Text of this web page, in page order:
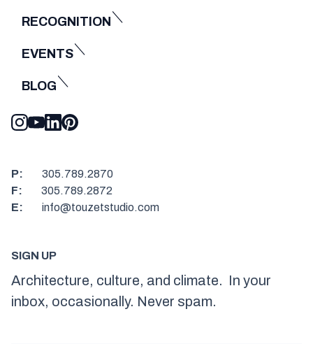
P: 305.789.2870
F: 305.789.2872
E: info@touzetstudio.com
SIGN UP
Architecture, culture, and climate. In your
inbox, occasionally. Never spam.
RECOGNITION
EVENTS
BLOG